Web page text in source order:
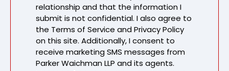
relationship and that the information I
submit is not confidential. I also agree to
the Terms of Service and Privacy Policy
on this site. Additionally, I consent to
receive marketing SMS messages from
Parker Waichman LLP and its agents.